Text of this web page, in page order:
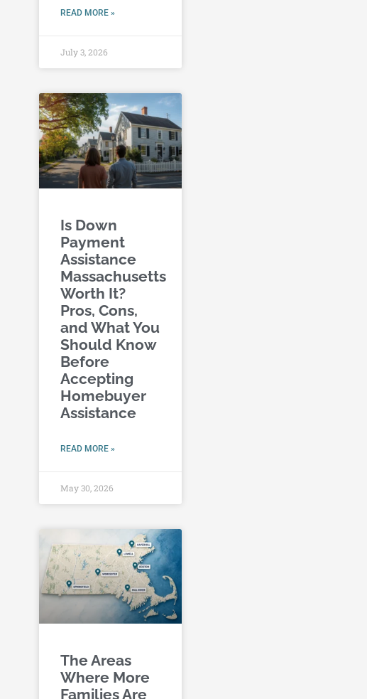
READ MORE »
July 3, 2026
Is Down
Payment
Assistance
Massachusetts
Worth It?
Pros, Cons,
and What You
Should Know
Before
Accepting
Homebuyer
Assistance
READ MORE »
May 30, 2026
The Areas
Where More
Families Are